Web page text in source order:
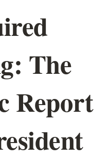
The
Report